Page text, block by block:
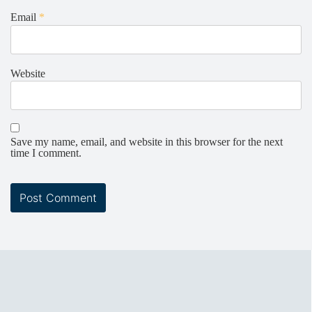
Email *
Website
Save my name, email, and website in this browser for the next
time I comment.